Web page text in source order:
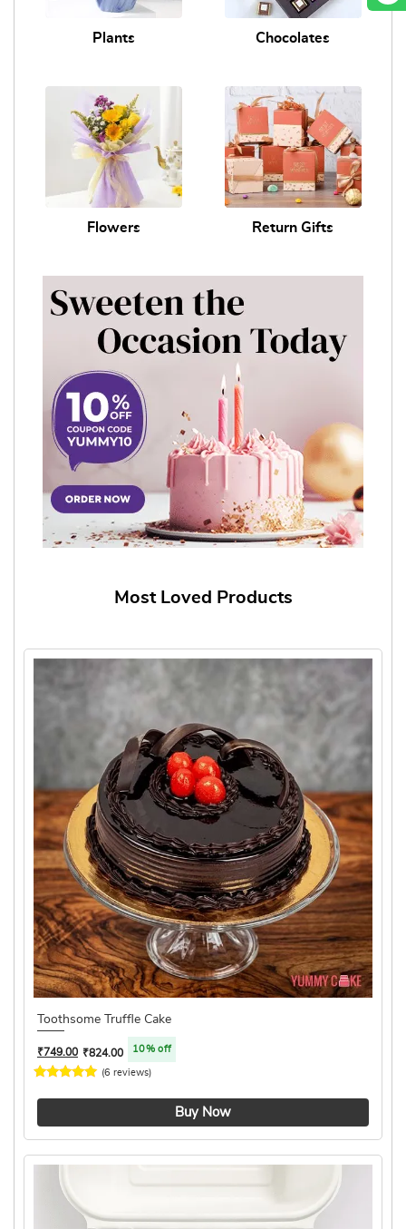
Plants Chocolates
Flowers Return Gifts
Most Loved Products
Toothsome Truffle Cake
(6 reviews)
₹749.00 ₹824.00 10% off
Buy Now